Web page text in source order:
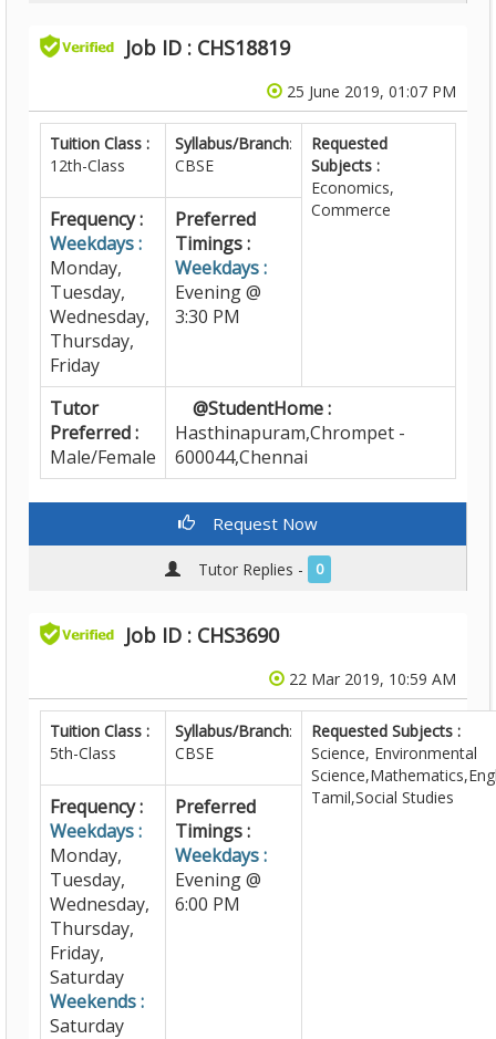
Job ID : CHS18819
25 June 2019, 01:07 PM
Tuition Class :
12th-Class
Syllabus/Branch:
CBSE
Requested
Subjects :
Economics,
Commerce
Frequency :
Weekdays :
Monday,
Tuesday,
Wednesday,
Thursday,
Friday
Preferred
Timings :
Weekdays :
Evening @
3:30 PM
Tutor
Preferred :
Male/Female
@StudentHome :
Hasthinapuram,Chrompet -
600044,Chennai
Request Now
Tutor Replies - 0
Job ID : CHS3690
22 Mar 2019, 10:59 AM
Tuition Class :
5th-Class
Syllabus/Branch:
CBSE
Requested Subjects :
Science, Environmental
Tamil,Social Studies
Frequency :
Weekdays :
Monday,
Tuesday,
Wednesday,
Thursday,
Friday,
Saturday
Weekends :
Saturday
Preferred
Timings :
Weekdays :
Evening @
6:00 PM